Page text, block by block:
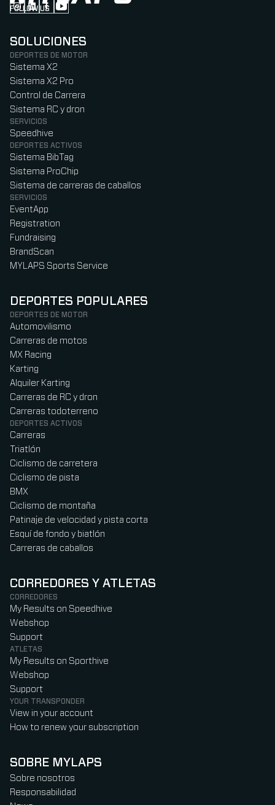
FOLLOW US
Follow us on Instagram (Opens in new tab)
Follow us on LinkedIn (Opens in new tab)
Follow us on Facebook (Opens in new tab)
Follow us on YouTube (Opens in new tab)
SOLUCIONES
DEPORTES DE MOTOR
Sistema X2
Sistema X2 Pro
Control de Carrera
Sistema RC y dron
SERVICIOS
Speedhive
DEPORTES ACTIVOS
Sistema BibTag
Sistema ProChip
Sistema de carreras de caballos
SERVICIOS
EventApp
Registration
Fundraising
BrandScan
MYLAPS Sports Service
DEPORTES POPULARES
DEPORTES DE MOTOR
Automovilismo
Carreras de motos
MX Racing
Karting
Alquiler Karting
Carreras de RC y dron
Carreras todoterreno
DEPORTES ACTIVOS
Carreras
Triatlón
Ciclismo de carretera
Ciclismo de pista
BMX
Ciclismo de montaña
Patinaje de velocidad y pista corta
Esquí de fondo y biatlón
Carreras de caballos
CORREDORES Y ATLETAS
CORREDORES
My Results on Speedhive
Webshop
Support
ATLETAS
My Results on Sporthive
Webshop
Support
YOUR TRANSPONDER
View in your account
How to renew your subscription
SOBRE MYLAPS
Sobre nosotros
Responsabilidad